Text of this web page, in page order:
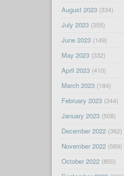
August 2023(334)
July 2023(355)
June 2023(149)
May 2023(332)
April 2023(410)
March 2023(184)
February 2023(344)
January 2023(508)
December 2022(362)
November 2022(569)
October 2022(850)